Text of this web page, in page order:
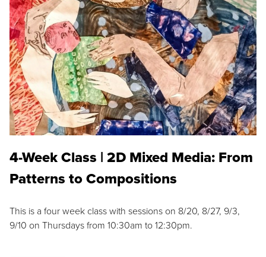
4-Week Class | 2D Mixed Media: From
Patterns to Compositions
This is a four week class with sessions on 8/20, 8/27, 9/3,
9/10 on Thursdays from 10:30am to 12:30pm.